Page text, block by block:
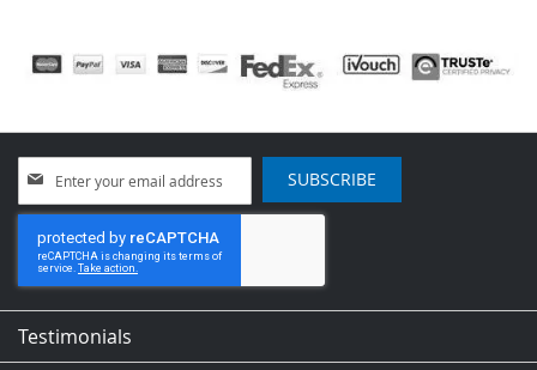
Up
for
Our
Newsletter:
SUBSCRIBE
Testimonials